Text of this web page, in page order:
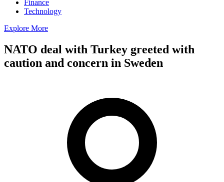
Finance
Technology
Explore More
NATO deal with Turkey greeted with
caution and concern in Sweden